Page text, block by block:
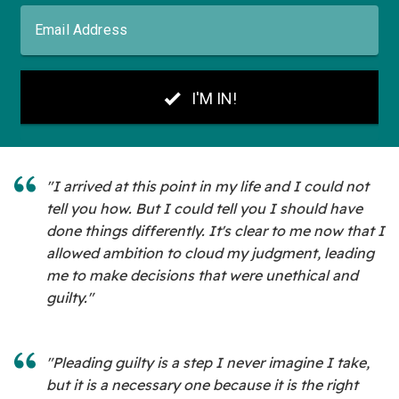
"I arrived at this point in my life and I could not
tell you how. But I could tell you I should have
done things differently. It's clear to me now that I
allowed ambition to cloud my judgment, leading
me to make decisions that were unethical and
guilty."
"Pleading guilty is a step I never imagine I take,
but it is a necessary one because it is the right